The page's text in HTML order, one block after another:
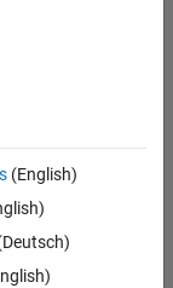
and Defence
(English)